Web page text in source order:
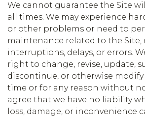
We cannot guarantee the Site
all times. We may experience
or other problems or need to
maintenance related to the Site,
interruptions, delays, or errors.
right to change, revise, update,
discontinue, or otherwise modify
time or for any reason without
agree that we have no liability
loss, damage, or inconvenience